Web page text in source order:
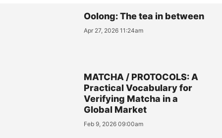
Oolong: The tea in between
Apr 27, 2026 11:24am
MATCHA / PROTOCOLS: A
Practical Vocabulary for
Verifying Matcha in a
Global Market
Feb 9, 2026 09:00am